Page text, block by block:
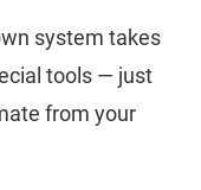
system takes
tools — just
from your